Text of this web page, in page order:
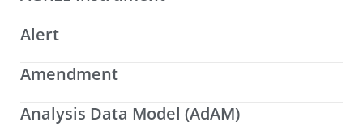
Alert
Amendment
Analysis Data Model (AdAM)